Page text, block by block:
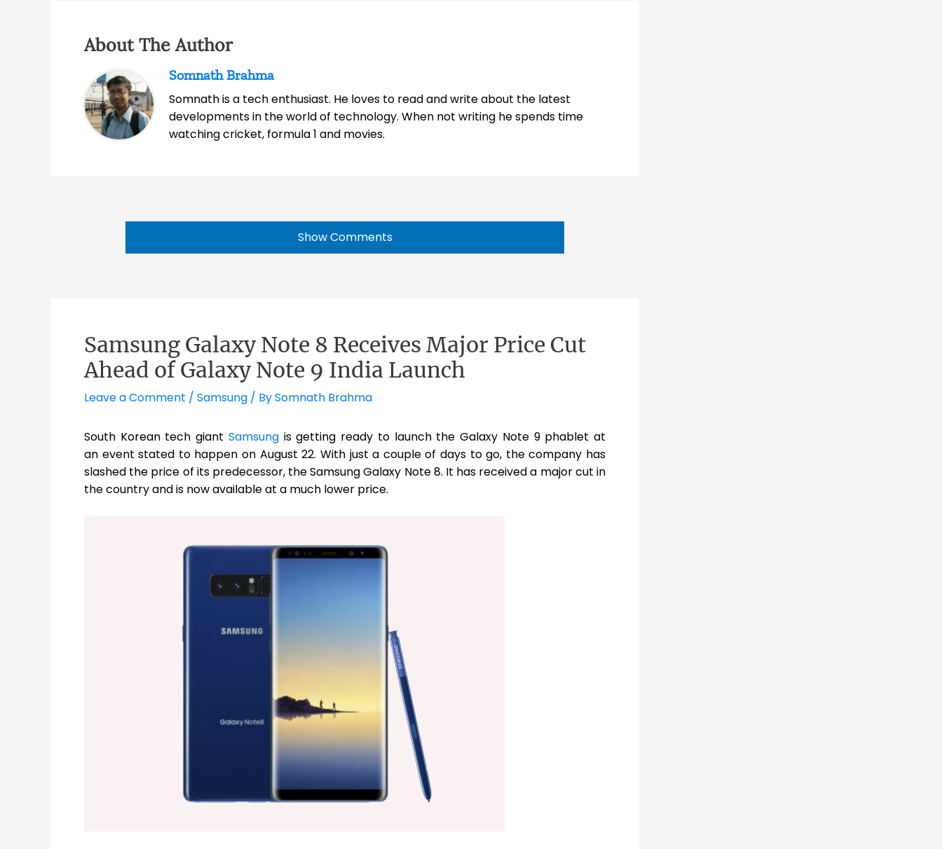
About The Author
Somnath Brahma
Somnath is a tech enthusiast. He loves to read and write about the latest
developments in the world of technology. When not writing he spends time
watching cricket, formula 1 and movies.
Show Comments
Samsung Galaxy Note 8 Receives Major Price Cut
Ahead of Galaxy Note 9 India Launch
Leave a Comment / Samsung / BySomnath Brahma
South Korean tech giant Samsungis getting ready to launch the Galaxy Note 9 phablet at
an event stated to happen on August 22. With just a couple of days to go, the company has
slashed the price of its predecessor, the Samsung Galaxy Note 8. It has received a major cut in
the country and is now available at a much lower price.